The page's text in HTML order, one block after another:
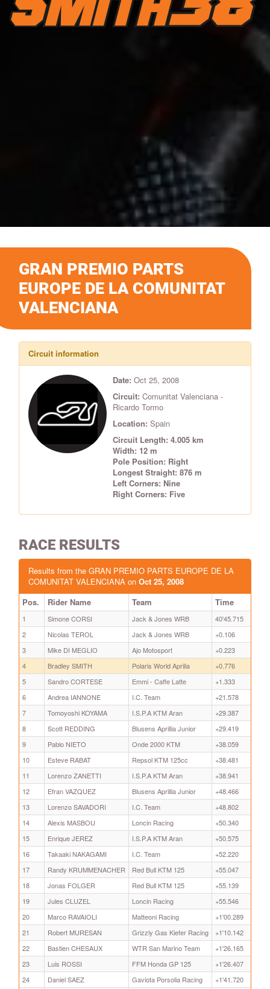
GRAN PREMIO PARTS
EUROPE DE LA COMUNITAT
VALENCIANA
Circuit information
Date: Oct 25, 2008
Circuit: Comunitat Valenciana -
Ricardo Tormo
Location: Spain
Circuit Length: 4.005 km
Width: 12 m
Pole Position: Right
Longest Straight: 876 m
Left Corners: Nine
Right Corners: Five
RACE RESULTS
Results from the GRAN PREMIO PARTS EUROPE DE LA
COMUNITAT VALENCIANA on Oct 25, 2008
Pos.
Rider Name Team Time
1 Simone CORSI Jack & Jones WRB
40'45.715
2
Nicolas TEROL Jack & Jones WRB
+0.106
3
Mike DI MEGLIO Ajo Motosport
+0.223
4
Bradley SMITH Polaris World Aprilia
+0.776
5
Sandro CORTESE Emmi - Caffe Latte
+1.333
6
Andrea IANNONE I.C. Team
+21.578
7
Tomoyoshi KOYAMA I.S.P.A KTM Aran
+29.387
8
Scott REDDING Blusens Aprillia Junior
+29.419
9
Pablo NIETO Onde 2000 KTM
+38.059
10
Esteve RABAT Repsol KTM 125cc
+38.481
11
Lorenzo ZANETTI I.S.P.A KTM Aran
+38.941
12
Efran VAZQUEZ Blusens Aprillia Junior
+48.466
13
Lorenzo SAVADORI I.C. Team
+48.802
14
Alexis MASBOU Loncin Racing
+50.340
15
Enrique JEREZ I.S.P.A KTM Aran
+50.575
16
Takaaki NAKAGAMI I.C. Team
+52.220
17
Randy KRUMMENACHER Red Bull KTM 125
+55.047
18
Jonas FOLGER Red Bull KTM 125
+55.139
19
Jules CLUZEL Loncin Racing
+55.546
20
Marco RAVAIOLI Matteoni Racing
+1'00.289
21
Robert MURESAN Grizzly Gas Kiefer Racing
+1'10.142
22
Bastien CHESAUX WTR San Marino Team
+1'26.165
23
Luis ROSSI FFM Honda GP 125
+1'26.407
24
Daniel SAEZ Gaviota Porsolia Racing
+1'41.720